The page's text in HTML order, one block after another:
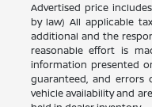
Advertised price
by law) All applicable
additional and the
reasonable effort is
information presented
guaranteed, and errors
vehicle availability and